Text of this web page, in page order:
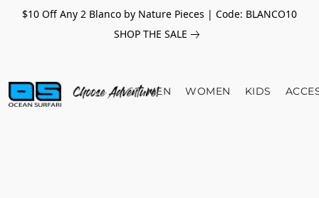
$10 Off Any 2 Blanco by Nature Pieces | Code: BLANCO10
SHOP THE SALE
MEN WOMEN KIDS